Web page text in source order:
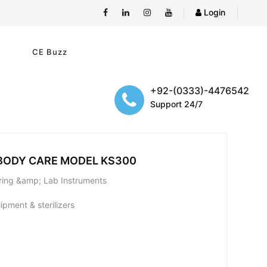
Login
CE Buzz
+92-(0333)-4476542
Support 24/7
CARE MODEL KS300
&amp; Lab Instruments
& sterilizers